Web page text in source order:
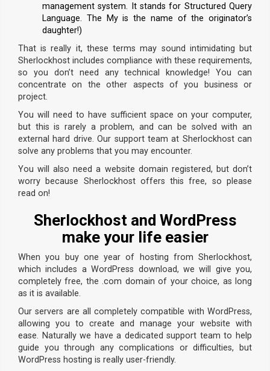
management system. It stands for Structured Query
Language. The My is the name of the originator’s
daughter!)
That is really it, these terms may sound intimidating but
Sherlockhost includes compliance with these requirements,
so you don’t need any technical knowledge! You can
concentrate on the other aspects of you business or
project.
You will need to have sufficient space on your computer,
but this is rarely a problem, and can be solved with an
external hard drive. Our support team at Sherlockhost can
solve any problems that you may encounter.
You will also need a website domain registered, but don’t
worry because Sherlockhost offers this free, so please
read on!
Sherlockhost and WordPress
make your life easier
When you buy one year of hosting from Sherlockhost,
which includes a WordPress download, we will give you,
completely free, the .com domain of your choice, as long
as it is available.
Our servers are all completely compatible with WordPress,
allowing you to create and manage your website with
ease. Naturally we have a dedicated support team to help
guide you through any complications or difficulties, but
WordPress hosting is really user-friendly.